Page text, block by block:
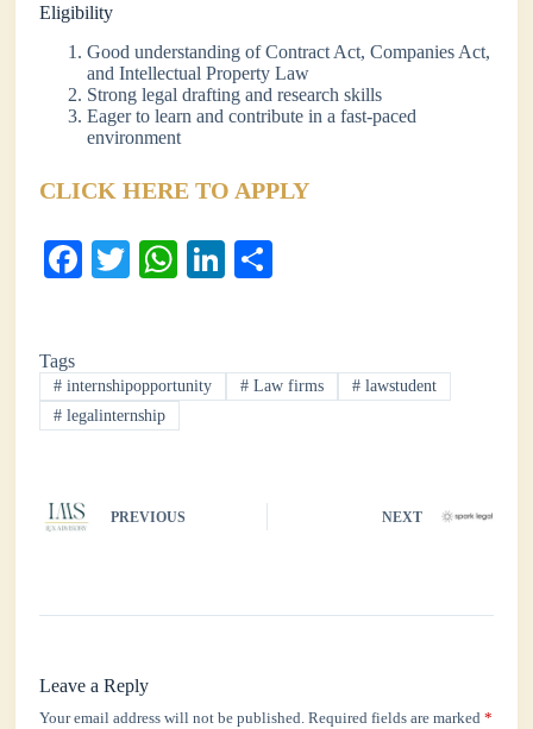
Eligibility
Good understanding of Contract Act, Companies Act,
and Intellectual Property Law
Strong legal drafting and research skills
Eager to learn and contribute in a fast-paced
environment
CLICK HERE TO APPLY
Fa
ok
T
r
W
A
pp
Li
In
Tags
# internshipopportunity # Law firms #lawstudent
# legalinternship
PREVIOUS NEXT
Leave a Reply
Your email address will not be published. Required fields are marked*